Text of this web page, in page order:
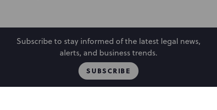
Subscribe to stay informed of the latest legal news,
alerts, and business trends.
SUBSCRIBE